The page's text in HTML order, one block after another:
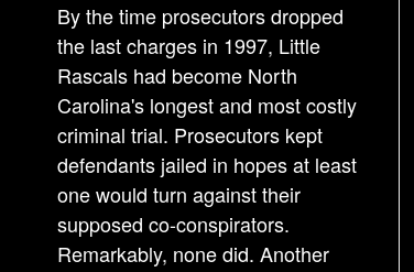
By the time prosecutors dropped
the last charges in 1997, Little
Rascals had become North
Carolina's longest and most costly
criminal trial. Prosecutors kept
defendants jailed in hopes at least
one would turn against their
supposed co-conspirators.
Remarkably, none did. Another